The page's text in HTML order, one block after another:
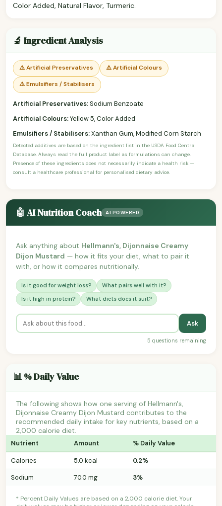
Color Added, Natural Flavor, Turmeric.
🔬 Ingredient Analysis
⚠️ Artificial Preservatives ⚠️ Artificial Colours
⚠️ Emulsifiers / Stabilisers
Artificial Preservatives:Sodium Benzoate
Artificial Colours:Yellow 5, Color Added
Emulsifiers / Stabilisers:Xanthan Gum, Modified Corn Starch
Detected additives are based on the ingredient list in the USDA Food Central
Database. Always read the full product label as formulations can change.
Presence of these ingredients does not necessarily indicate a health risk —
consult a healthcare professional for personalised dietary advice.
🤖 AI Nutrition Coach AI POWERED
Ask anything about Hellmann's, Dijonnaise Creamy
Dijon Mustard — how it fits your diet, what to pair it
with, or how it compares nutritionally.
Is it good for weight loss?
What pairs well with it?
Is it high in protein?
What diets does it suit?
Ask
5 questions remaining
📊 % Daily Value
The following shows how one serving of Hellmann's,
Dijonnaise Creamy Dijon Mustard contributes to the
recommended daily intake for key nutrients, based on a
2,000 calorie diet.
Nutrient Amount % Daily Value
Calories 5.0 kcal
0.2%
Sodium
70.0 mg 3%
* Percent Daily Values are based on a 2,000 calorie diet. Your